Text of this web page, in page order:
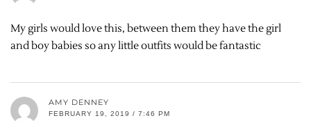
My girls would love this, between them they have the girl
and boy babies so any little outfits would be fantastic
AMY DENNEY
FEBRUARY 19, 2019 / 7:46 PM